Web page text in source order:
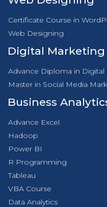
Certificate Course in
Web Designing
Digital Marketing
Advance Diploma in
Master in Social Media
Business
Advance Excel
Hadoop
Power BI
R Programming
Tableau
VBA Course
Data Analytics